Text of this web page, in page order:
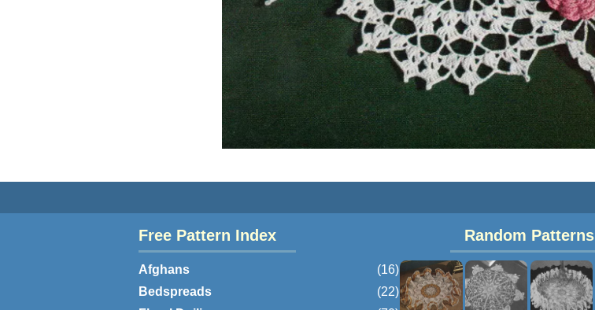
Free Pattern Index
Afghans
(16)
Bedspreads
(22)
Random Patterns